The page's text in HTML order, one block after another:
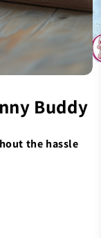
Buddy
the hassle